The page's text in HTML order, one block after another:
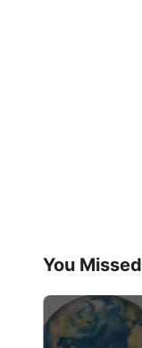
You Missed